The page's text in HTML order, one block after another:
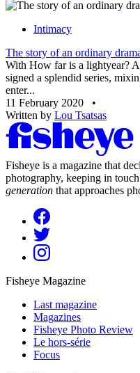
Intimacy
The story of an ordinary
With How far is a lightyear?
signed a splendid series,
enter...
11 February 2020
•
Written by Lou Tsatsas
Fisheye is a magazine that
photography, keeping in
generation that approaches
Fisheye Magazine
Last magazine
Magazines
Fisheye Photo Review
Le hors-série
Focus